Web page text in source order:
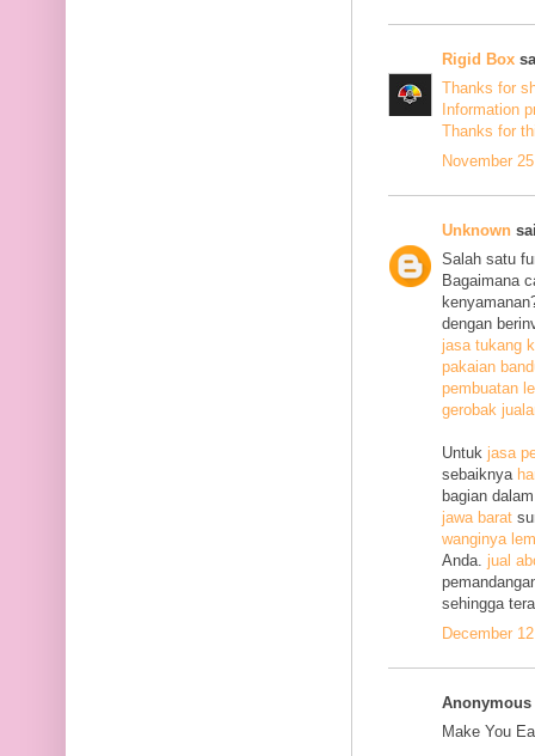
Rigid Box
Thanks for
Information
Thanks for
November
Unknown
Salah satu
Bagaimana
dengan
jasa tukang
pakaian
pembuatan
gerobak
Untuk jasa
sebaiknya
bagian
jawa barat
wanginya
Anda. jual
sehingga
December
Make You